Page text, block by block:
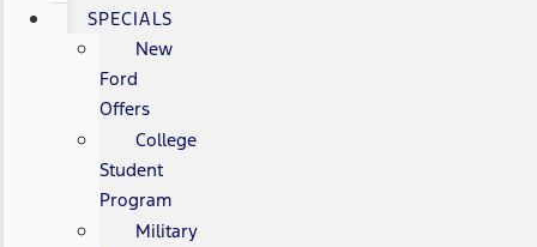
SPECIALS
New
Ford
Offers
College
Student
Program
Military